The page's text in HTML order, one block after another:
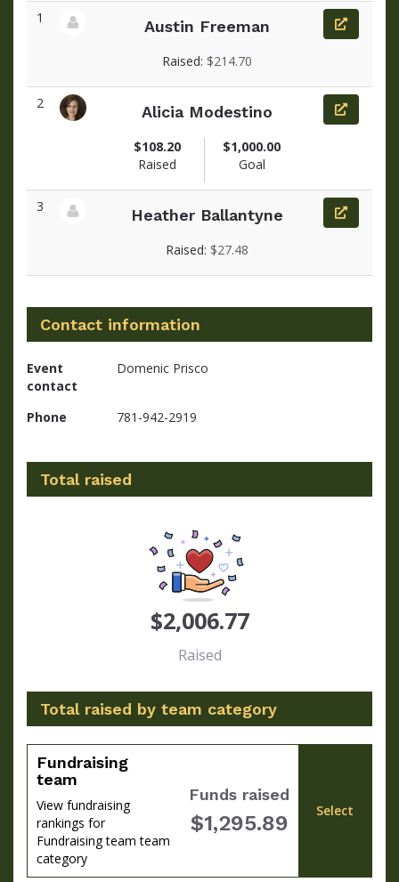
1
Austin Freeman
Raised: $214.70
2
Alicia Modestino
$108.20
Raised
$1,000.00
Goal
3
Heather Ballantyne
Raised: $27.48
Contact information
Event
contact
Domenic Prisco
Phone 781-942-2919
Total raised
$2,006.77
Raised
Total raised by team category
Fundraising
team
View fundraising
rankings for
Fundraising team team
category
Funds raised
$1,295.89
Select